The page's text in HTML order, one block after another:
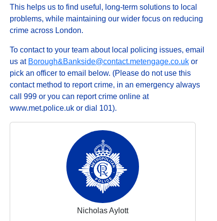
This helps us to find useful, long-term solutions to local
problems, while maintaining our wider focus on reducing
crime across London.
To contact to your team about local policing issues, email
us at Borough&Bankside@contact.metengage.co.uk or
pick an officer to email below. (Please do not use this
contact method to report crime, in an emergency always
call 999 or you can report crime online at
www.met.police.uk or dial 101).
Nicholas Aylott